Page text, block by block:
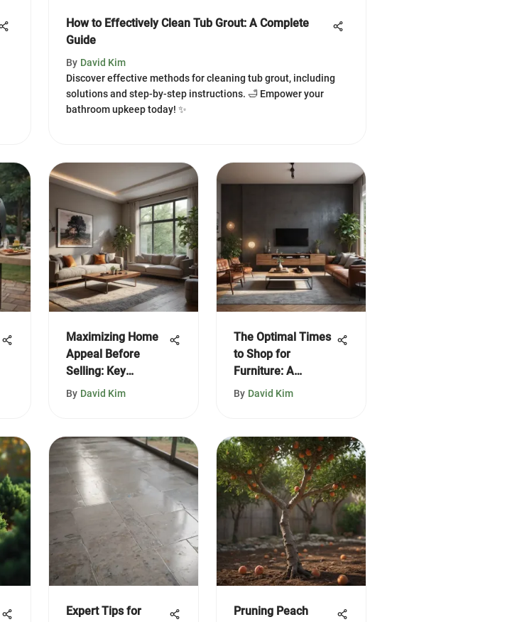
How to Effectively Clean Tub Grout: A Complete
Guide
By David Kim
Discover effective methods for cleaning tub grout, including
solutions and step-by-step instructions. 🛁 Empower your
bathroom upkeep today! ✨
Maximizing Home
Appeal Before
Selling: Key
Strategies
By David Kim
The Optimal Times
to Shop for
Furniture: A
Comprehensive
By David Kim
Expert Tips for
Pruning Peach